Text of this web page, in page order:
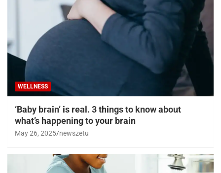
WELLNESS
‘Baby brain’ is real. 3 things to know about
what’s happening to your brain
May 26, 2025 newszetu